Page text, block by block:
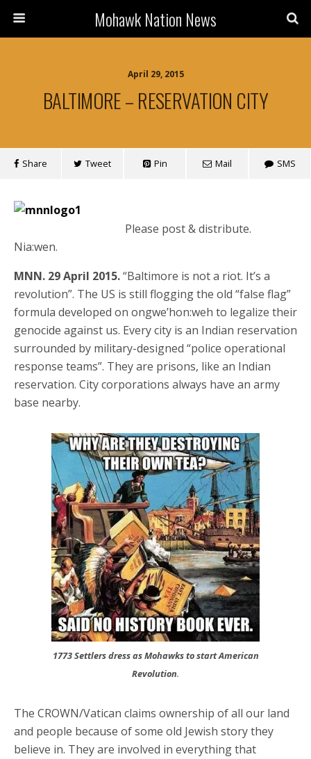
Mohawk Nation News
April 29, 2015
BALTIMORE – RESERVATION CITY
Share Tweet Pin Mail SMS
Please post & distribute.
Nia:wen.
MNN. 29 April 2015.“Baltimore is not a riot. It’s a
revolution”. The US is still flogging the old “false flag”
formula developed on ongwe’hon:weh to legalize their
genocide against us. Every city is an Indian reservation
surrounded by military-designed “police operational
response teams”. They are prisons, like an Indian
reservation. City corporations always have an army
base nearby.
1773 Settlers dress as Mohawks to start American
Revolution.
The CROWN/Vatican claims ownership of all our land
and people because of some old Jewish story they
believe in. They are involved in everything that